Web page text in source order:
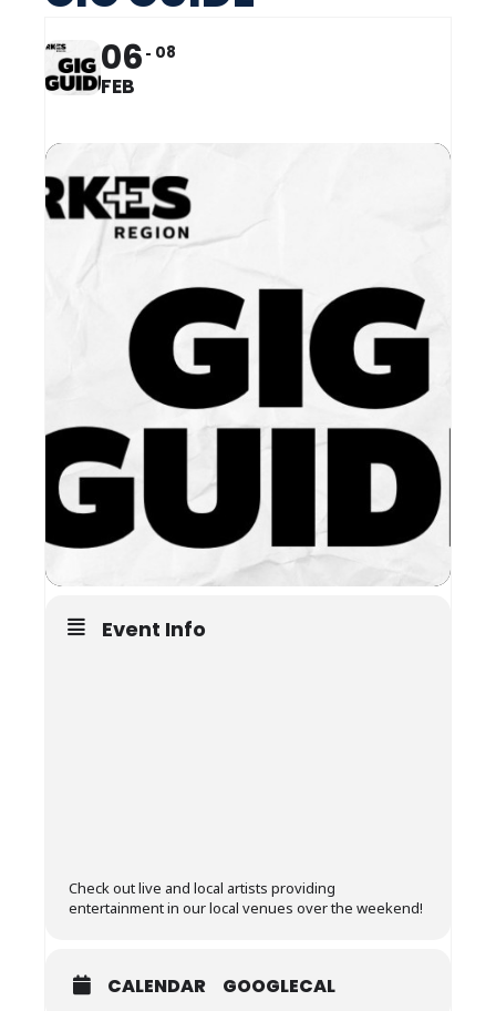
06
FEB
08
Event Info
Check out live and local artists providing
entertainment in our local venues over the weekend!
CALENDAR GOOGLECAL